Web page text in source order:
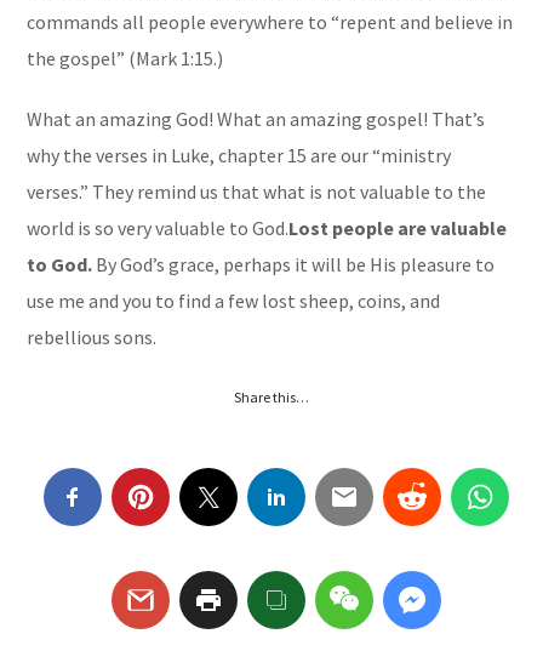
commands all people everywhere to “repent and believe in
the gospel” (Mark 1:15.)
What an amazing God! What an amazing gospel! That’s
why the verses in Luke, chapter 15 are our “ministry
verses.” They remind us that what is not valuable to the
world is so very valuable to God.Lost people are valuable
to God. By God’s grace, perhaps it will be His pleasure to
use me and you to find a few lost sheep, coins, and
rebellious sons.
Share this…